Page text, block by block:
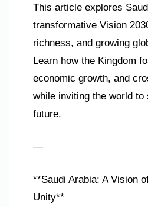
This article explores
transformative Vision
richness, and growing
Learn how the Kingdom
economic growth, and
while inviting the world
future.
—
**Saudi Arabia: A Vision
Unity**